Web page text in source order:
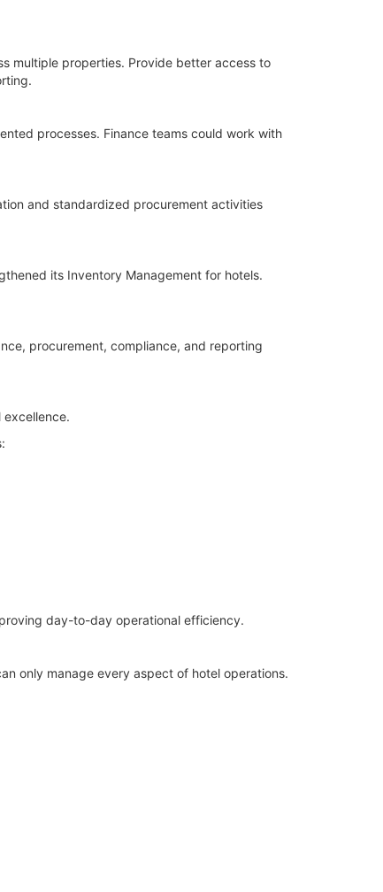
multiple properties. Provide better access to
processes. Finance teams could work with
and standardized procurement activities
its Inventory Management for hotels.
procurement, compliance, and reporting
day-to-day operational efficiency.
only manage every aspect of hotel operations.